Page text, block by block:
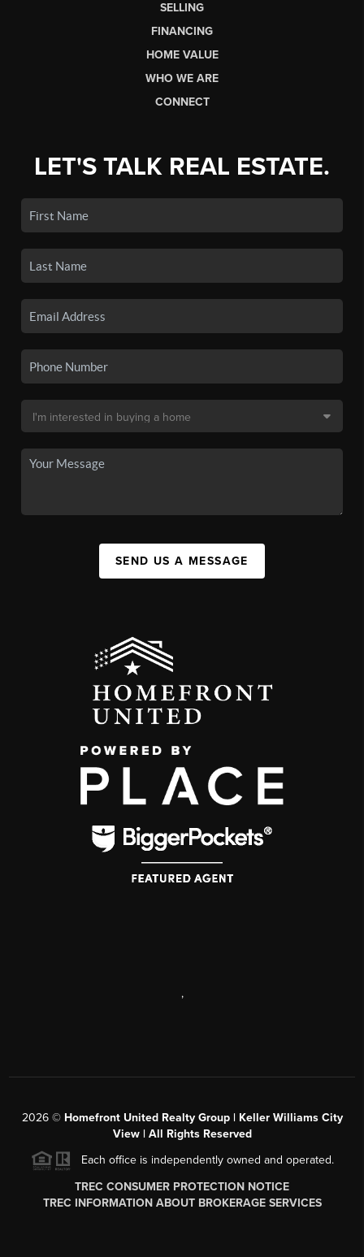
SELLING
FINANCING
HOME VALUE
WHO WE ARE
CONNECT
LET'S TALK REAL ESTATE.
SEND US A MESSAGE
,
2026© Homefront United Realty Group | Keller Williams City
View | All Rights Reserved
Each office is independently owned and operated.
TREC CONSUMER PROTECTION NOTICE
TREC INFORMATION ABOUT BROKERAGE SERVICES